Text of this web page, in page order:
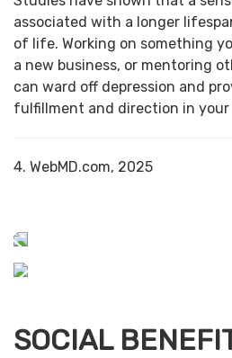
associated with a longer
of life. Working on something
a new business, or mentoring
can ward off depression and
fulfillment and direction in your
4. WebMD.com, 2025
SOCIAL